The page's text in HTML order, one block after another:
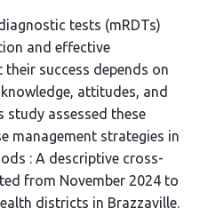
tests (mRDTs)
and effective
success depends on
attitudes, and
study assessed these
management strategies in
: A descriptive cross-
from November 2024 to
districts in Brazzaville.